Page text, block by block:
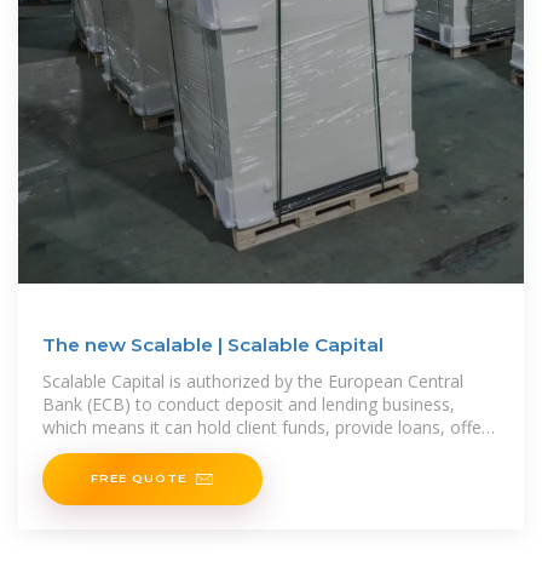
The new Scalable | Scalable Capital
Scalable Capital is authorized by the European Central
Bank (ECB) to conduct deposit and lending business,
which means it can hold client funds, provide loans, offer
FREE QUOTE